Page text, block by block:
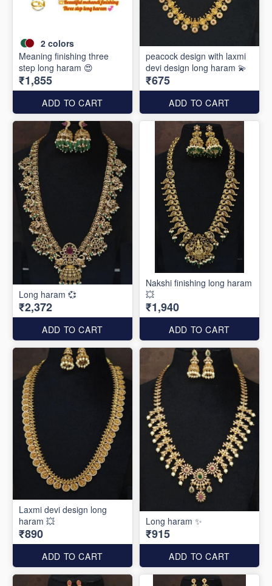
2 colors
Meaning finishing three
step long haram 😍
₹1,855
ADD TO CART
peacock design with laxmi
devi design long haram 💫
₹675
ADD TO CART
Long haram 💞
₹2,372
ADD TO CART
Nakshi finishing long haram
💥
₹1,940
ADD TO CART
Laxmi devi design long
haram 💥
₹890
ADD TO CART
Long haram ✨
₹915
ADD TO CART